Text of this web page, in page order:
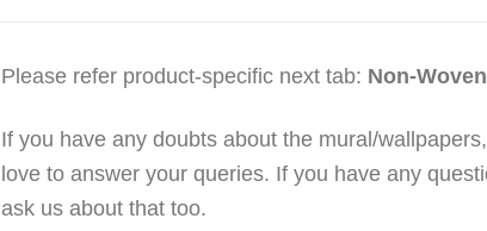
Please refer product-specific next tab: Non-
If you have any doubts about the mural/
love to answer your queries. If you have any
ask us about that too.